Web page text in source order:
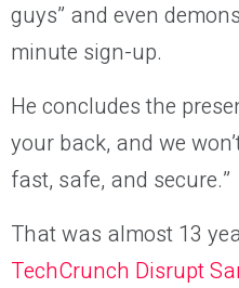
guys” and even
minute sign-up.
He concludes the
your back, and we
fast, safe, and secure.”
That was almost 13
TechCrunch Disrupt